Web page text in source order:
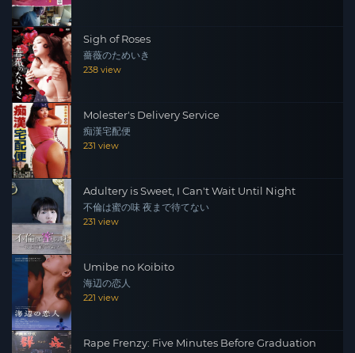
Sigh of Roses
薔薇のためいき
238 view
Molester's Delivery Service
痴漢宅配便
231 view
Adultery is Sweet, I Can't Wait Until Night
不倫は蜜の味 夜まで待てない
231 view
Umibe no Koibito
海辺の恋人
221 view
Rape Frenzy: Five Minutes Before Graduation